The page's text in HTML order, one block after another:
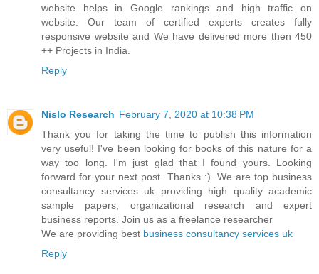
website helps in Google rankings and high traffic on
website. Our team of certified experts creates fully
responsive website and We have delivered more then 450
++ Projects in India.
Reply
Nislo Research February 7, 2020 at 10:38 PM
Thank you for taking the time to publish this information
very useful! I've been looking for books of this nature for a
way too long. I'm just glad that I found yours. Looking
forward for your next post. Thanks :). We are top business
consultancy services uk providing high quality academic
sample papers, organizational research and expert
business reports. Join us as a freelance researcher
We are providing best business consultancy services uk
Reply